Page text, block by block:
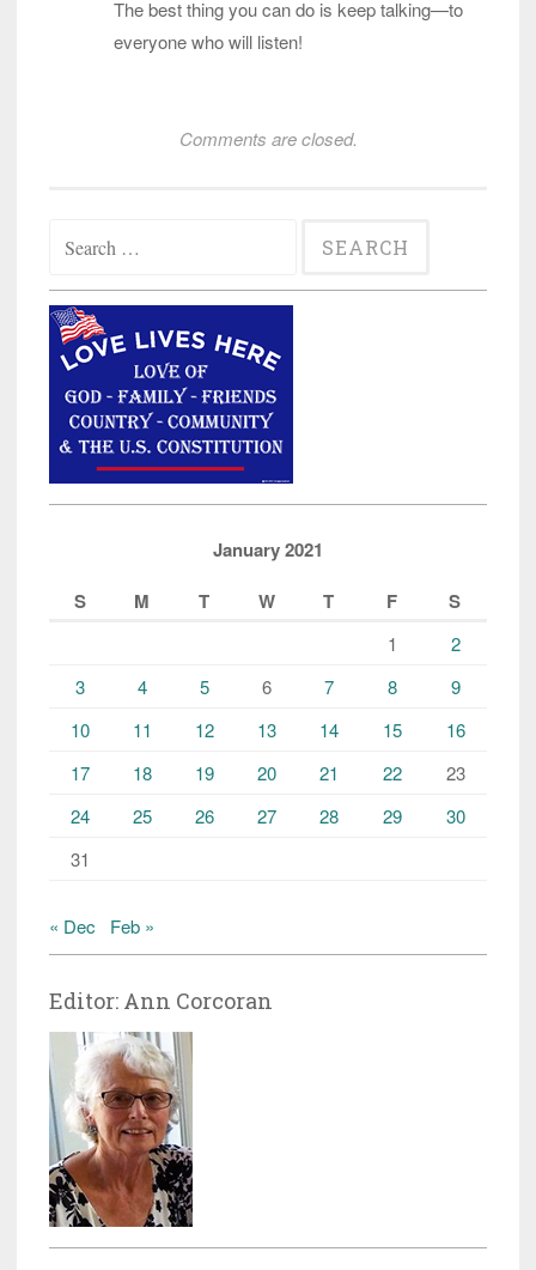
The best thing you can do is keep talking—to
everyone who will listen!
Comments are closed.
for:
January 2021
S
M T W T F S
1
2
3
4 5 6 7 8
9
10
11 12 13 14 15
16
17
18 19 20 21 22
23
24
25 26 27 28 29
30
31
« Dec Feb »
Editor: Ann Corcoran